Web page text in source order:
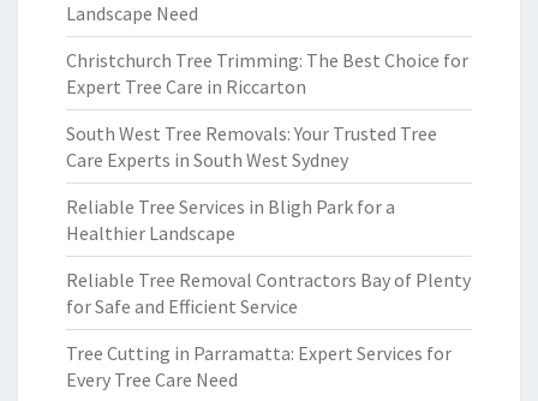
Landscape Need
Christchurch Tree Trimming: The Best Choice for
Expert Tree Care in Riccarton
South West Tree Removals: Your Trusted Tree
Care Experts in South West Sydney
Reliable Tree Services in Bligh Park for a
Healthier Landscape
Reliable Tree Removal Contractors Bay of Plenty
for Safe and Efficient Service
Tree Cutting in Parramatta: Expert Services for
Every Tree Care Need